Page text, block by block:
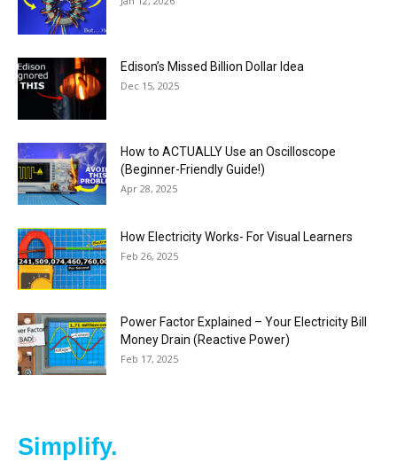
Edison’s Missed Billion Dollar Idea
Dec 15, 2025
How to ACTUALLY Use an Oscilloscope
(Beginner-Friendly Guide!)
Apr 28, 2025
How Electricity Works- For Visual Learners
Feb 26, 2025
Power Factor Explained – Your Electricity Bill
Money Drain (Reactive Power)
Feb 17, 2025
Simplify.